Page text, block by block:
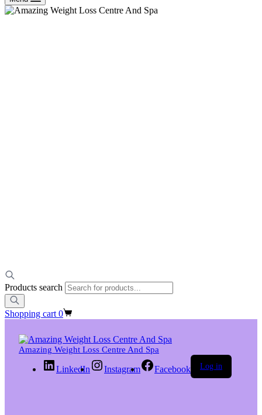
Products search
Shopping cart 0
Amazing Weight Loss Centre And Spa
LinkedIn Instagram Facebook Log in